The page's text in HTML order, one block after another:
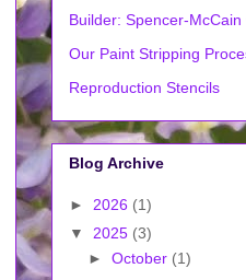
Builder: Spencer-McCain
Our Paint Stripping
Reproduction Stencils
Blog Archive
► 2026 (1)
▼ 2025 (3)
► October (1)